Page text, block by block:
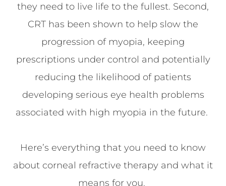
they need to live life to the fullest. Second,
CRT has been shown to help slow the
progression of myopia, keeping
prescriptions under control and potentially
reducing the likelihood of patients
developing serious eye health problems
associated with high myopia in the future.
Here’s everything that you need to know
about corneal refractive therapy and what it
means for you.